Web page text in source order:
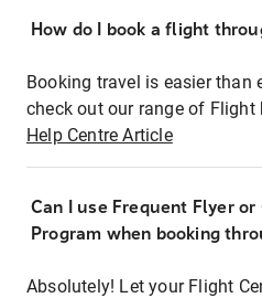
How do I book a flight
Booking travel is easier than
check out our range of Flight
Help Centre Article
Can I use Frequent Flyer
Program when booking
Absolutely! Let your Flight